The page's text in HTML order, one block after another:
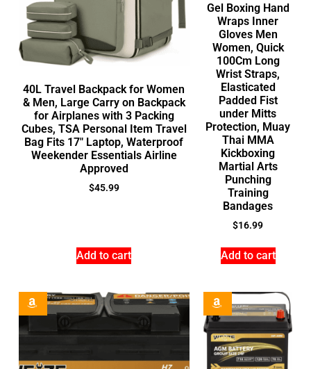
40L Travel Backpack for Women
& Men, Large Carry on Backpack
for Airplanes with 3 Packing
Cubes, TSA Personal Item Travel
Bag Fits 17″ Laptop, Waterproof
Weekender Essentials Airline
Approved
$45.99
Add to cart
Gel Boxing Hand
Wraps Inner
Gloves Men
Women, Quick
100Cm Long
Wrist Straps,
Elasticated
Padded Fist
under Mitts
Protection, Muay
Thai MMA
Kickboxing
Martial Arts
Punching
Training
Bandages
$16.99
Add to cart